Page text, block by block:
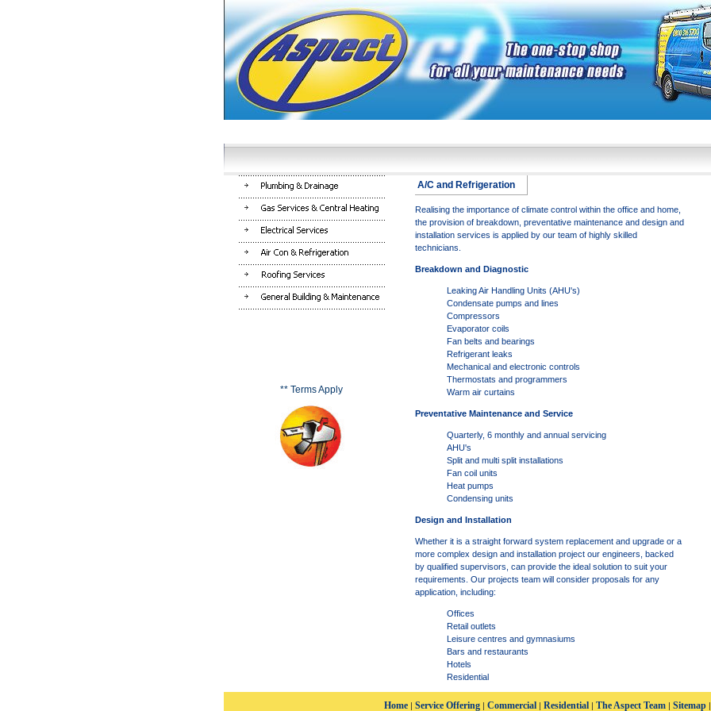
** Terms Apply
A/C and Refrigeration
Realising the importance of climate control within the office and home,
the provision of breakdown, preventative maintenance and design and
installation services is applied by our team of highly skilled
technicians.
Breakdown and Diagnostic
Leaking Air Handling Units (AHU's)
Condensate pumps and lines
Compressors
Evaporator coils
Fan belts and bearings
Refrigerant leaks
Mechanical and electronic controls
Thermostats and programmers
Warm air curtains
Preventative Maintenance and Service
Quarterly, 6 monthly and annual servicing
AHU's
Split and multi split installations
Fan coil units
Heat pumps
Condensing units
Design and Installation
Whether it is a straight forward system replacement and upgrade or a
more complex design and installation project our engineers, backed
by qualified supervisors, can provide the ideal solution to suit your
requirements. Our projects team will consider proposals for any
application, including:
Offices
Retail outlets
Leisure centres and gymnasiums
Bars and restaurants
Hotels
Residential
Home | Service Offering | Commercial | Residential | The Aspect Team | Sitemap |